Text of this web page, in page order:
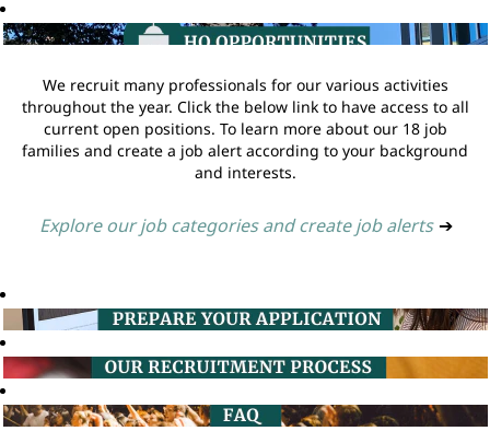
We recruit many professionals for our various activities
throughout the year. Click the below link to have access to all
current open positions. To learn more about our 18 job
families and create a job alert according to your background
and interests.
Explore our job categories and create job alerts ➔